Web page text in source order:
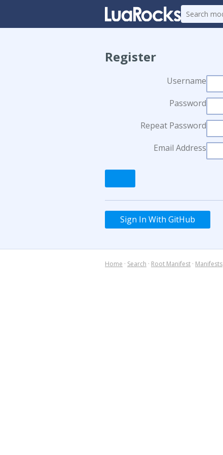
Register
Username
Password
Repeat Password
Email Address
Sign In With GitHub
Home · Search · Root Manifest · Manifests